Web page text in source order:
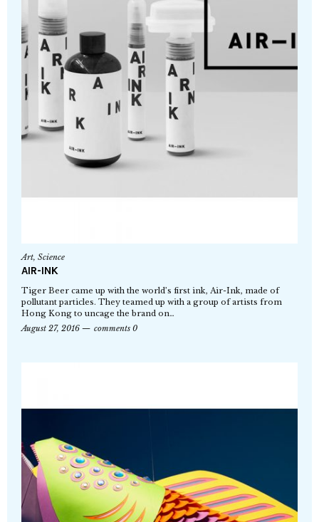
Art, Science
AIR-INK
Tiger Beer came up with the world’s first ink, Air-Ink, made of
pollutant particles. They teamed up with a group of artists from
Hong Kong to uncage the brand on…
August 27, 2016
comments 0